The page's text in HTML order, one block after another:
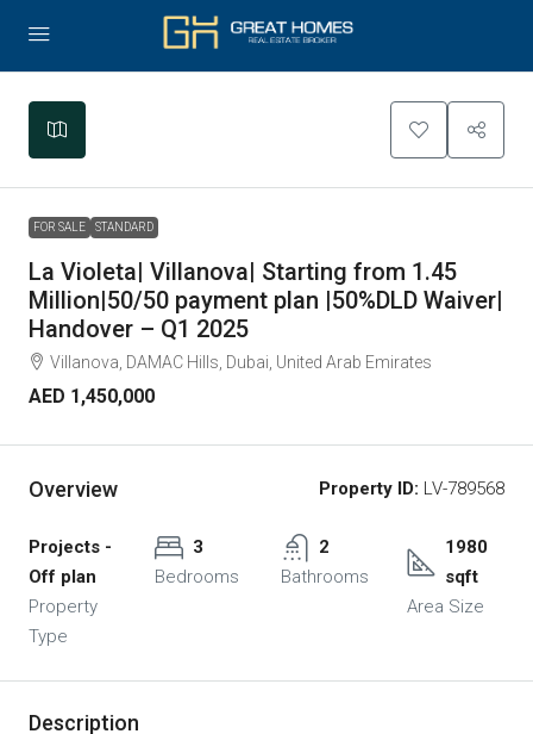
+
FOR SALE STANDARD
La Violeta| Villanova| Starting from 1.45
Million|50/50 payment plan |50%DLD Waiver|
Handover – Q1 2025
Villanova, DAMAC Hills, Dubai, United Arab Emirates
AED 1,450,000
Overview Property ID: LV-789568
Projects -
Off plan
Property
Type
3
Bedrooms
2
Bathrooms
1980
sqft
Area Size
Description